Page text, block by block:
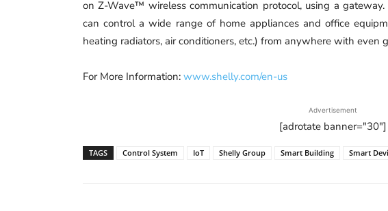
on Z-Wave™ wireless communication protocol, using a
can control a wide range of home appliances and office
heating radiators, air conditioners, etc.) from anywhere with even
For More Information: www.shelly.com/en-us
Advertisement
[adrotate banner="30"]
TAGS Control System IoT Shelly Group Smart Building Smart